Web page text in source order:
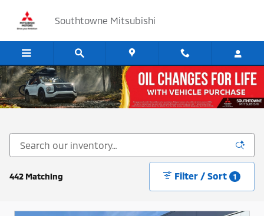
Southtowne Mitsubishi
Cars, SUV's and Trucks for Sale in Sandy, Utah
442 Matching Filter / Sort 1